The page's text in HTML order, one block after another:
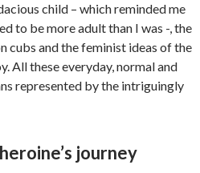
child – which reminded me
to be more adult than I was -, the
cubs and the feminist ideas of the
All these everyday, normal and
represented by the intriguingly
journey